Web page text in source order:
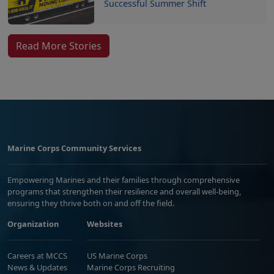
Successful Summer Shift
Read More Stories
Marine Corps Community Services
Empowering Marines and their families through comprehensive
programs that strengthen their resilience and overall well-being,
ensuring they thrive both on and off the field.
Organization
Careers at MCCS
News & Updates
Websites
US Marine Corps
Marine Corps Recruiting